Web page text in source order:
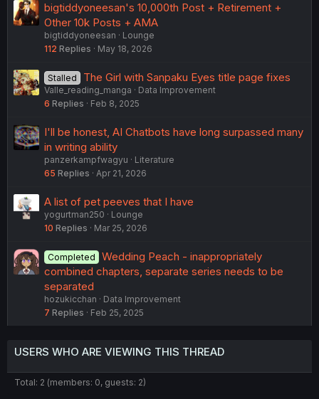
bigtiddyoneesan's 10,000th Post + Retirement +
Other 10k Posts + AMA
bigtiddyoneesan
Lounge
112 Replies May 18, 2026
Stalled The Girl with Sanpaku Eyes title page fixes
Valle_reading_manga
Data Improvement
6 Replies Feb 8, 2025
I'll be honest, AI Chatbots have long surpassed many
in writing ability
panzerkampfwagyu
Literature
65 Replies Apr 21, 2026
A list of pet peeves that I have
yogurtman250
Lounge
10 Replies Mar 25, 2026
Completed
Wedding Peach - inappropriately
combined chapters, separate series needs to be
separated
hozukicchan
Data Improvement
7 Replies Feb 25, 2025
USERS WHO ARE VIEWING THIS THREAD
Total: 2 (members: 0, guests: 2)